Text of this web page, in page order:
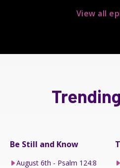
View all
Be Still and Know
August 6th - Psalm 124:8